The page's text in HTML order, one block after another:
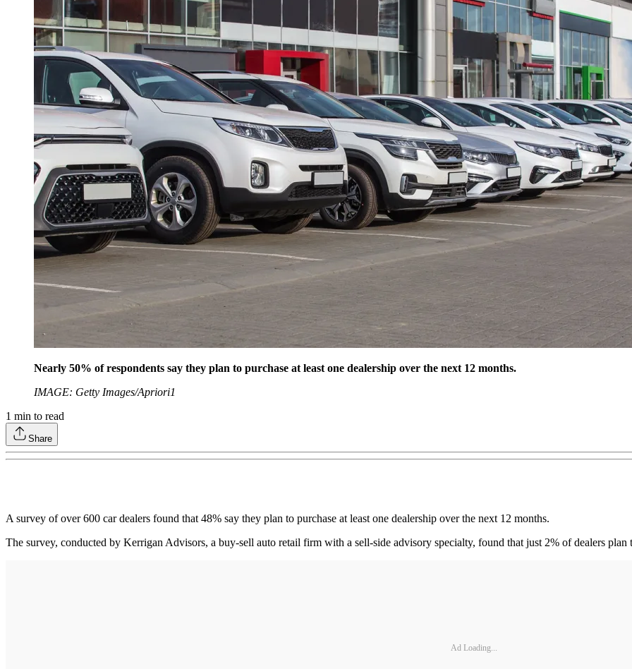
Nearly 50% of respondents say they plan to purchase at least one dealership over the next 12 months.
IMAGE: Getty Images/Apriori1
1 min to read
Share
A survey of over 600 car dealers found that 48% say they plan to purchase at least one dealership over the next 12 months.
The survey, conducted by Kerrigan Advisors, a buy-sell auto retail firm with a sell-side advisory specialty, found that just 2% of dealers plan
Ad Loading...